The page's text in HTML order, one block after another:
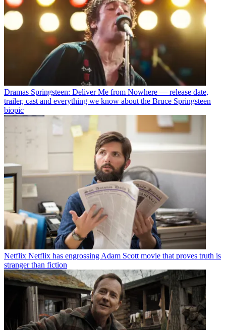
Dramas Springsteen: Deliver Me from Nowhere — release date,
trailer, cast and everything we know about the Bruce Springsteen
biopic
Netflix Netflix has engrossing Adam Scott movie that proves truth is
stranger than fiction